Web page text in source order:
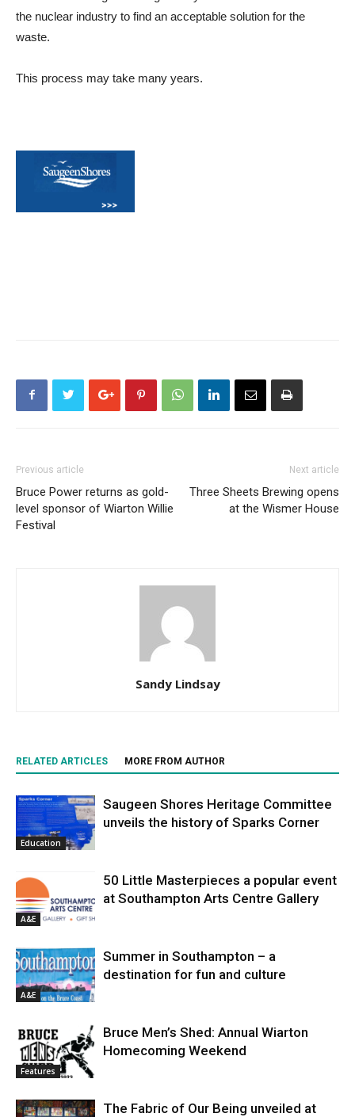
the nuclear industry to find an acceptable solution for the
waste.
This process may take many years.
Previous article
Bruce Power returns as gold-
level sponsor of Wiarton Willie
Festival
Next article
Three Sheets Brewing opens
at the Wismer House
Sandy Lindsay
RELATED ARTICLES MORE FROM AUTHOR
Education
Saugeen Shores Heritage Committee
unveils the history of Sparks Corner
A&E
50 Little Masterpieces a popular event
at Southampton Arts Centre Gallery
A&E
Summer in Southampton – a
destination for fun and culture
Features
Bruce Men’s Shed: Annual Wiarton
Homecoming Weekend
The Fabric of Our Being unveiled at